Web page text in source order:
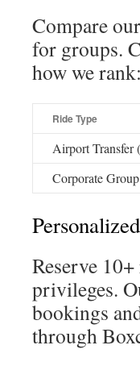
Compare
for groups.
how we rank:
Ride Type
Airport Transfer
Corporate
Reserve
privileges.
bookings
through